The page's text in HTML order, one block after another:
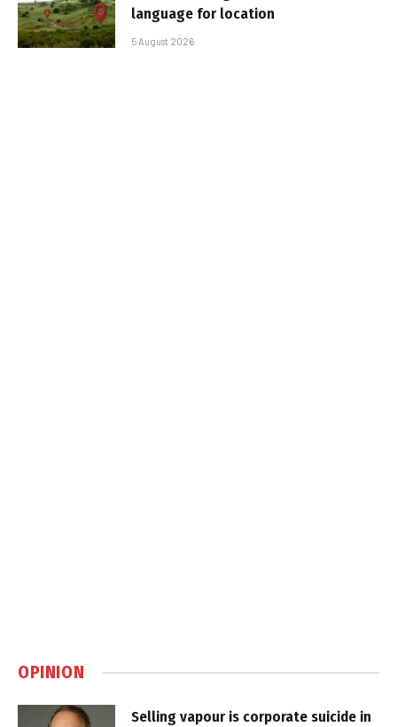
language for location
5 August 2026
OPINION
Selling vapour is corporate suicide in